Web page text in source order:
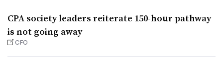
CPA society leaders reiterate 150-hour pathway
is not going away
CFO